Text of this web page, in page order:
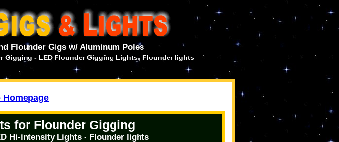
Flounder Gigs w/ Aluminum Poles
Gigging - LED Flounder Gigging Lights, Flounder lights
Homepage
for Flounder Gigging
Hi-intensity Lights - Flounder lights